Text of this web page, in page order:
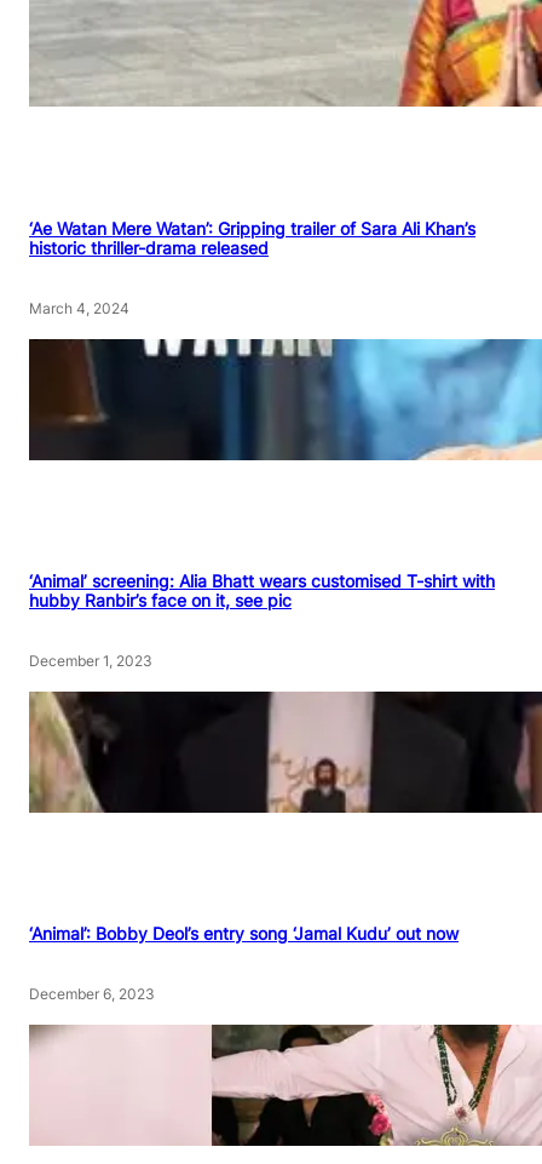
‘Ae Watan Mere Watan’: Gripping trailer of Sara Ali Khan’s
historic thriller-drama released
March 4, 2024
‘Animal’ screening: Alia Bhatt wears customised T-shirt with
hubby Ranbir’s face on it, see pic
December 1, 2023
‘Animal’: Bobby Deol’s entry song ‘Jamal Kudu’ out now
December 6, 2023